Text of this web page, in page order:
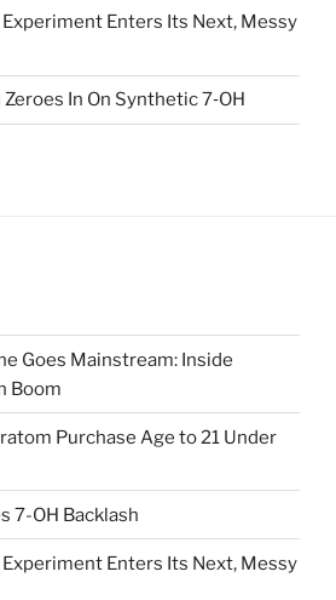
Experiment Enters Its Next, Messy
In On Synthetic 7‑OH
Goes Mainstream: Inside
Boom
Purchase Age to 21 Under
7-OH Backlash
Experiment Enters Its Next, Messy